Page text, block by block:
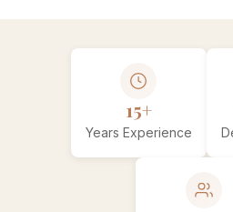
15+
Years Experience